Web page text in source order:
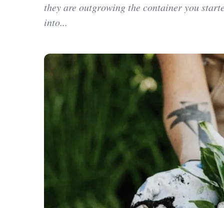
they are outgrowing the container you
into...